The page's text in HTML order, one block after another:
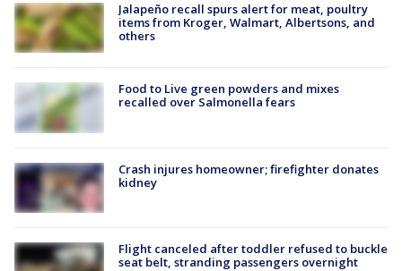
Jalapeño recall spurs alert for meat, poultry
items from Kroger, Walmart, Albertsons, and
others
Food to Live green powders and mixes
recalled over Salmonella fears
Crash injures homeowner; firefighter donates
kidney
Flight canceled after toddler refused to buckle
seat belt, stranding passengers overnight